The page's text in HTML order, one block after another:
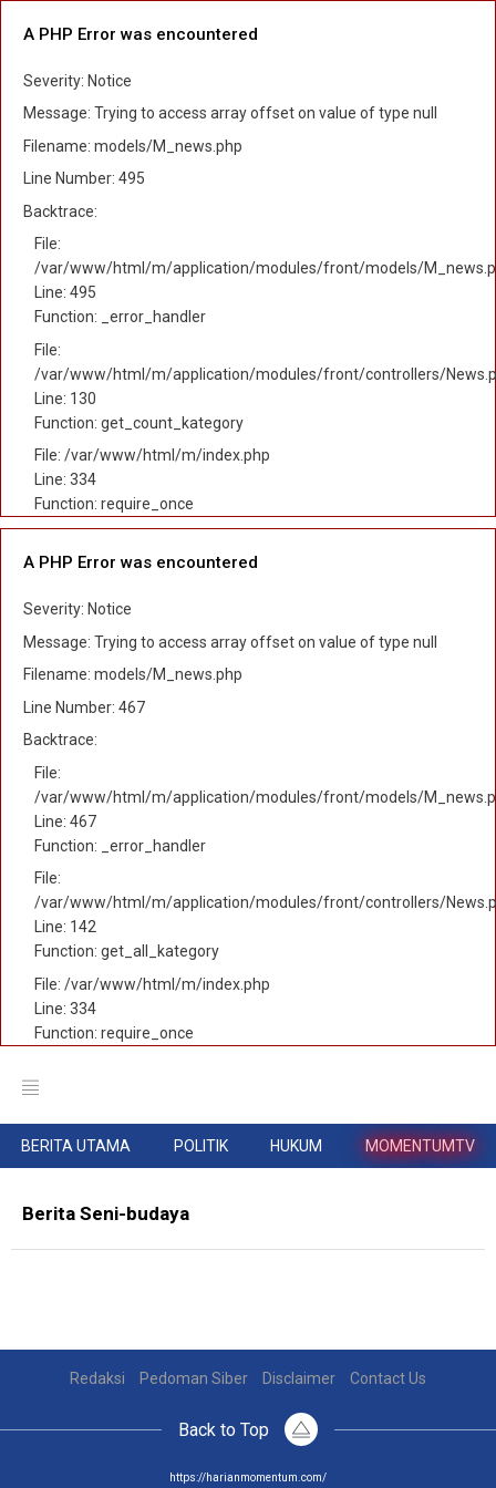
A PHP Error was encountered
Severity: Notice
Message: Trying to access array offset on value of type null
Filename: models/M_news.php
Line Number: 495
Backtrace:
File:
/var/www/html/m/application/modules/front/models/
Line: 495
Function: _error_handler
File:
/var/www/html/m/application/modules/front/controllers/
Line: 130
Function: get_count_kategory
File: /var/www/html/m/index.php
Line: 334
Function: require_once
A PHP Error was encountered
Severity: Notice
Message: Trying to access array offset on value of type null
Filename: models/M_news.php
Line Number: 467
Backtrace:
File:
/var/www/html/m/application/modules/front/models/
Line: 467
Function: _error_handler
File:
/var/www/html/m/application/modules/front/controllers/
Line: 142
Function: get_all_kategory
File: /var/www/html/m/index.php
Line: 334
Function: require_once
BERITA UTAMA POLITIK HUKUM MOMENTUMTV
Berita Seni-budaya
Redaksi Pedoman Siber Disclaimer Contact Us
Back to Top
https://harianmomentum.com/